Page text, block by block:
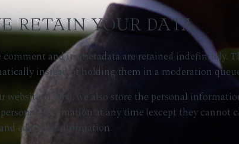
RETAIN YOUR DATA
and its metadata are retained indefinitely.
instead of holding them in a moderation
website (if any), we also store the personal
information at any time (except they cannot
edit that information.